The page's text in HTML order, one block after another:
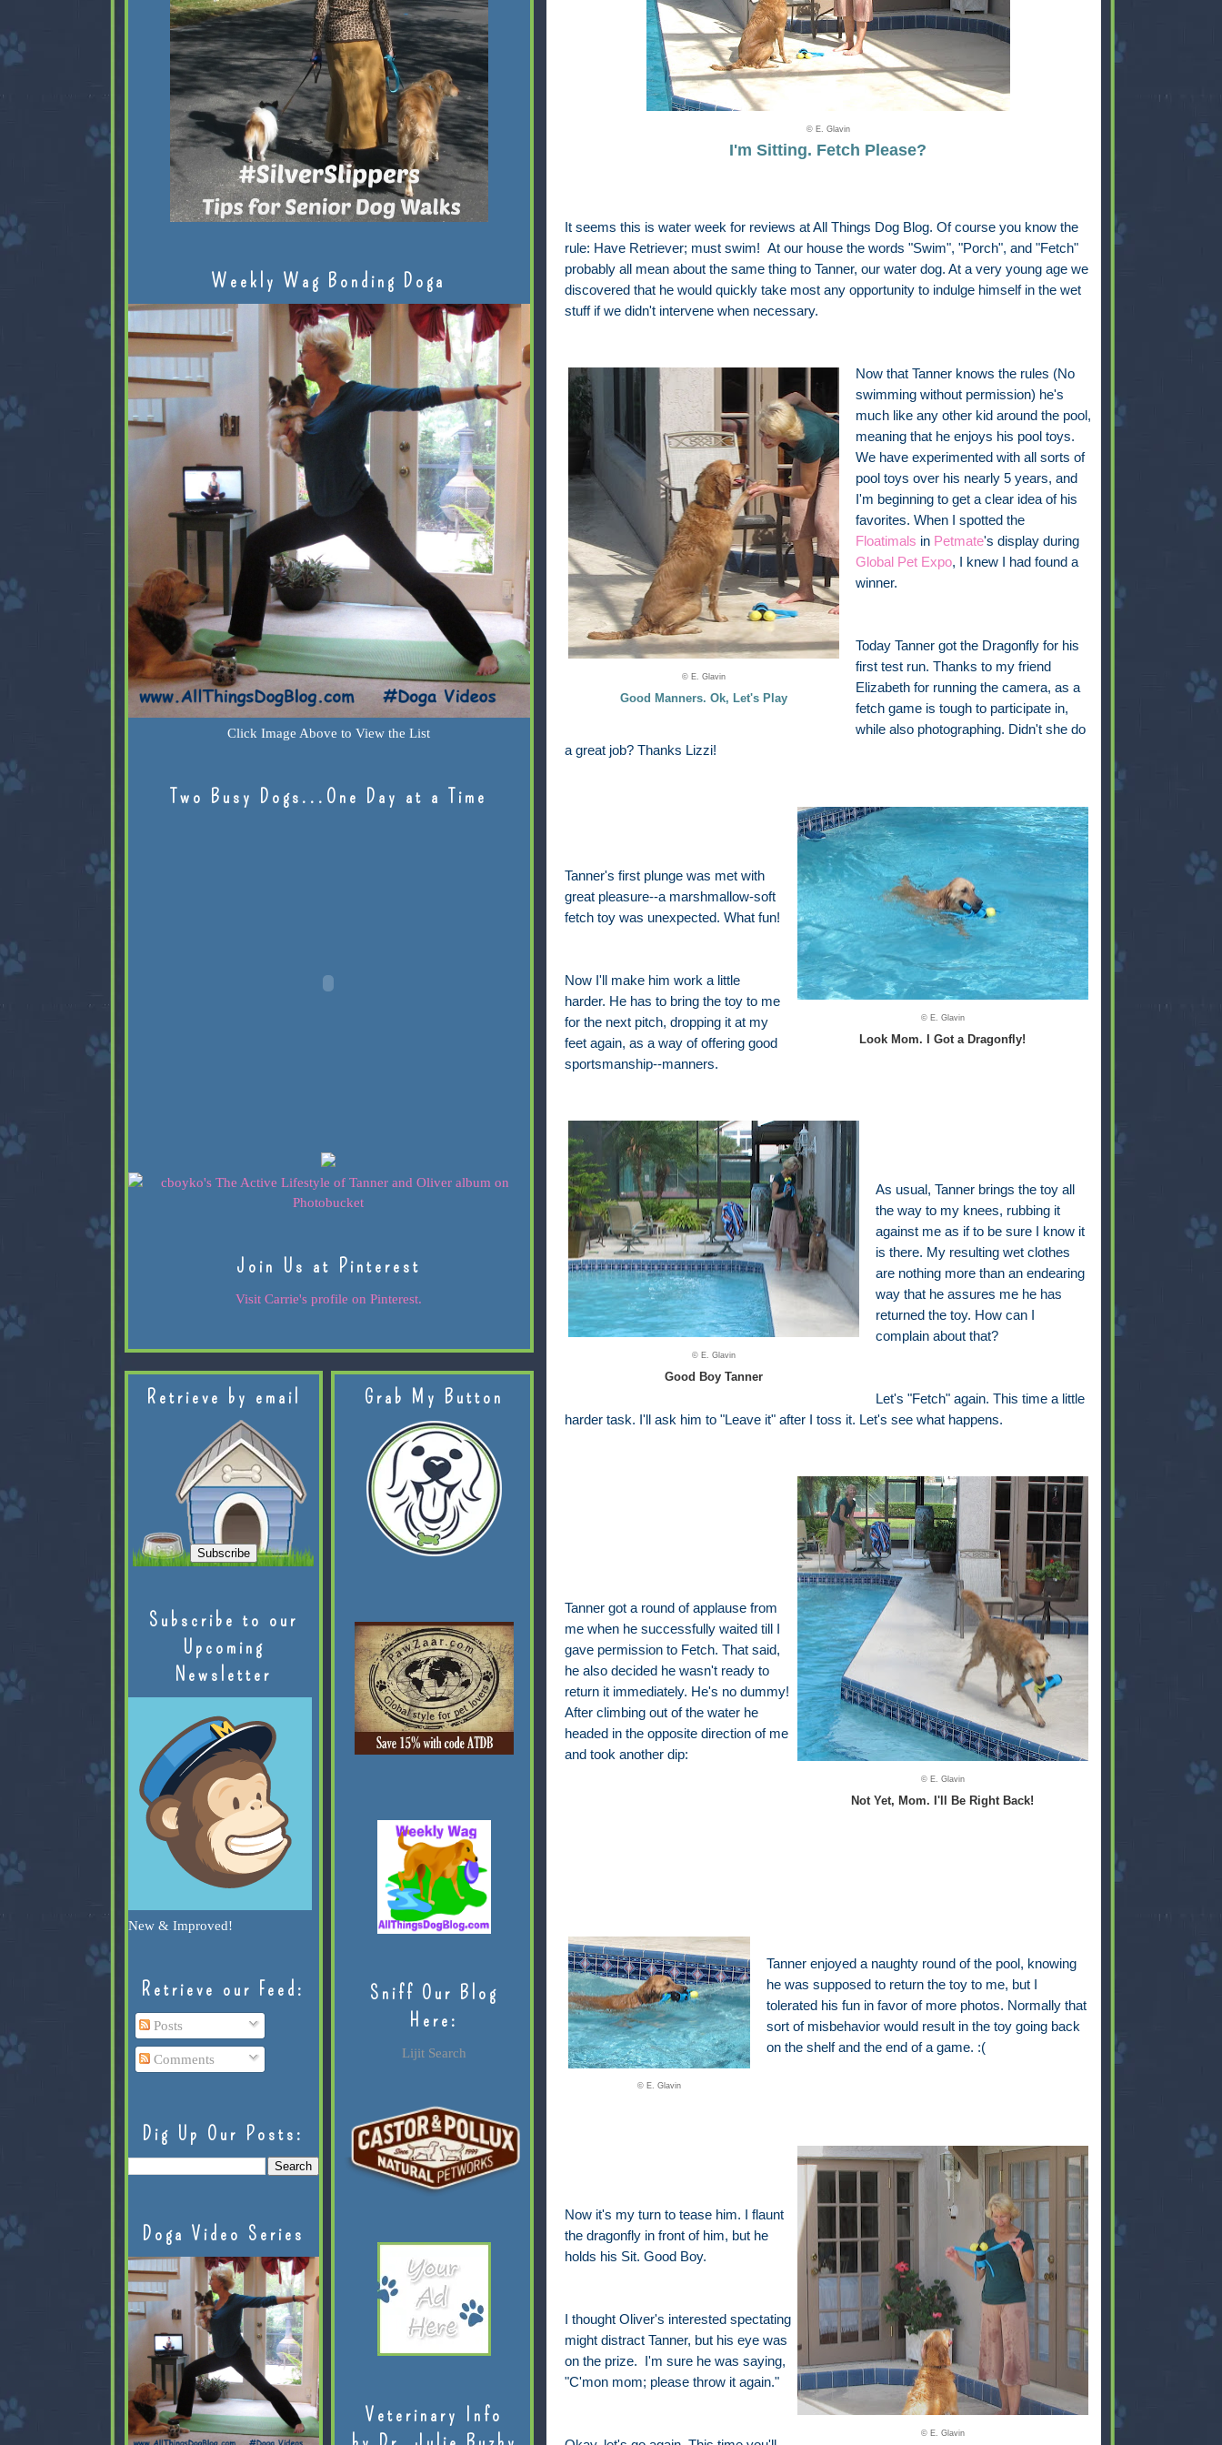
© E. Glavin
I'm Sitting. Fetch Please?
It seems this is water week for reviews at All Things Dog Blog. Of course you know the
rule: Have Retriever; must swim! At our house the words "Swim", "Porch", and "Fetch"
probably all mean about the same thing to Tanner, our water dog. At a very young age we
discovered that he would quickly take most any opportunity to indulge himself in the wet
stuff if we didn't intervene when necessary.
© E. Glavin
Good Manners. Ok, Let's Play
Now that Tanner knows the rules (No
swimming without permission) he's
much like any other kid around the pool,
meaning that he enjoys his pool toys.
We have experimented with all sorts of
pool toys over his nearly 5 years, and
I'm beginning to get a clear idea of his
favorites. When I spotted the
Floatimals in Petmate's display during
Global Pet Expo, I knew I had found a
winner.
Today Tanner got the Dragonfly for his
first test run. Thanks to my friend
Elizabeth for running the camera, as a
fetch game is tough to participate in,
while also photographing. Didn't she do
a great job? Thanks Lizzi!
© E. Glavin
Look Mom. I Got a Dragonfly!
Tanner's first plunge was met with
great pleasure--a marshmallow-soft
fetch toy was unexpected. What fun!
Now I'll make him work a little
harder. He has to bring the toy to me
for the next pitch, dropping it at my
feet again, as a way of offering good
sportsmanship--manners.
© E. Glavin
Good Boy Tanner
As usual, Tanner brings the toy all
the way to my knees, rubbing it
against me as if to be sure I know it
is there. My resulting wet clothes
are nothing more than an endearing
way that he assures me he has
returned the toy. How can I
complain about that?
Let's "Fetch" again. This time a little
harder task. I'll ask him to "Leave it" after I toss it. Let's see what happens.
© E. Glavin
Not Yet, Mom. I'll Be Right Back!
Tanner got a round of applause from
me when he successfully waited till I
gave permission to Fetch. That said,
he also decided he wasn't ready to
return it immediately. He's no dummy!
After climbing out of the water he
headed in the opposite direction of me
and took another dip:
© E. Glavin
Tanner enjoyed a naughty round of the pool, knowing
he was supposed to return the toy to me, but I
tolerated his fun in favor of more photos. Normally that
sort of misbehavior would result in the toy going back
on the shelf and the end of a game. :(
© E. Glavin
Now it's my turn to tease him. I flaunt
the dragonfly in front of him, but he
holds his Sit. Good Boy.
I thought Oliver's interested spectating
might distract Tanner, but his eye was
on the prize. I'm sure he was saying,
"C'mon mom; please throw it again."
Weekly Wag Bonding Doga
Click Image Above to View the List
Two Busy Dogs...One Day at a Time
Join Us at Pinterest
Visit Carrie's profile on Pinterest.
Retrieve by email
Subscribe to our
Upcoming
Newsletter
New & Improved!
Retrieve our Feed:
Posts
Comments
Dig Up Our Posts:
Doga Video Series
Grab My Button
Sniff Our Blog
Here:
Lijit Search
Veterinary Info